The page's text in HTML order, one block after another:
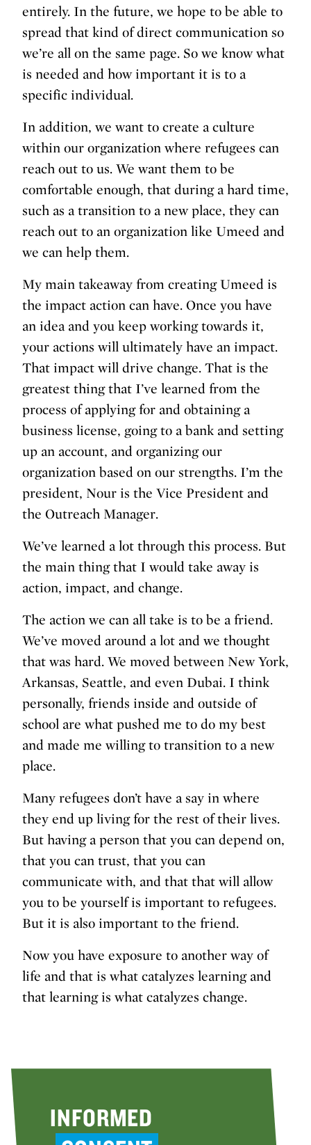
entirely. In the future, we hope to be able to
spread that kind of direct communication so
we’re all on the same page. So we know what
is needed and how important it is to a
specific individual.
In addition, we want to create a culture
within our organization where refugees can
reach out to us. We want them to be
comfortable enough, that during a hard time,
such as a transition to a new place, they can
reach out to an organization like Umeed and
we can help them.
My main takeaway from creating Umeed is
the impact action can have. Once you have
an idea and you keep working towards it,
your actions will ultimately have an impact.
That impact will drive change. That is the
greatest thing that I’ve learned from the
process of applying for and obtaining a
business license, going to a bank and setting
up an account, and organizing our
organization based on our strengths. I’m the
president, Nour is the Vice President and
the Outreach Manager.
We’ve learned a lot through this process. But
the main thing that I would take away is
action, impact, and change.
The action we can all take is to be a friend.
We’ve moved around a lot and we thought
that was hard. We moved between New York,
Arkansas, Seattle, and even Dubai. I think
personally, friends inside and outside of
school are what pushed me to do my best
and made me willing to transition to a new
place.
Many refugees don’t have a say in where
they end up living for the rest of their lives.
But having a person that you can depend on,
that you can trust, that you can
communicate with, and that that will allow
you to be yourself is important to refugees.
But it is also important to the friend.
Now you have exposure to another way of
life and that is what catalyzes learning and
that learning is what catalyzes change.
INFORMED